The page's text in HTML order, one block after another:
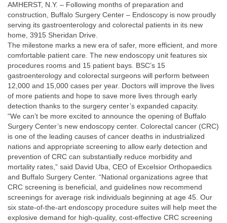
AMHERST, N.Y. – Following months of preparation and
construction, Buffalo Surgery Center – Endoscopy is now proudly
serving its gastroenterology and colorectal patients in its new
home, 3915 Sheridan Drive.
The milestone marks a new era of safer, more efficient, and more
comfortable patient care. The new endoscopy unit features six
procedures rooms and 15 patient bays. BSC’s 15
gastroenterology and colorectal surgeons will perform between
12,000 and 15,000 cases per year. Doctors will improve the lives
of more patients and hope to save more lives through early
detection thanks to the surgery center’s expanded capacity.
“We can’t be more excited to announce the opening of Buffalo
Surgery Center’s new endoscopy center. Colorectal cancer (CRC)
is one of the leading causes of cancer deaths in industrialized
nations and appropriate screening to allow early detection and
prevention of CRC can substantially reduce morbidity and
mortality rates,” said David Uba, CEO of Excelsior Orthopaedics
and Buffalo Surgery Center. “National organizations agree that
CRC screening is beneficial, and guidelines now recommend
screenings for average risk individuals beginning at age 45. Our
six state-of-the-art endoscopy procedure suites will help meet the
explosive demand for high-quality, cost-effective CRC screening